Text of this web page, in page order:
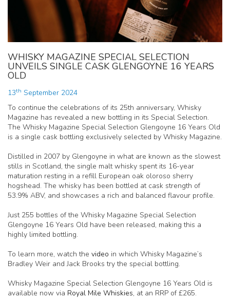
WHISKY MAGAZINE SPECIAL SELECTION
UNVEILS SINGLE CASK GLENGOYNE 16 YEARS
OLD
13th September 2024
To continue the celebrations of its 25th anniversary, Whisky
Magazine has revealed a new bottling in its Special Selection.
The Whisky Magazine Special Selection Glengoyne 16 Years Old
is a single cask bottling exclusively selected by Whisky Magazine.
Distilled in 2007 by Glengoyne in what are known as the slowest
stills in Scotland, the single malt whisky spent its 16-year
maturation resting in a refill European oak oloroso sherry
hogshead. The whisky has been bottled at cask strength of
53.9% ABV, and showcases a rich and balanced flavour profile.
Just 255 bottles of the Whisky Magazine Special Selection
Glengoyne 16 Years Old have been released, making this a
highly limited bottling.
To learn more, watch the video in which Whisky Magazine’s
Bradley Weir and Jack Brooks try the special bottling.
Whisky Magazine Special Selection Glengoyne 16 Years Old is
available now via Royal Mile Whiskies, at an RRP of £265.